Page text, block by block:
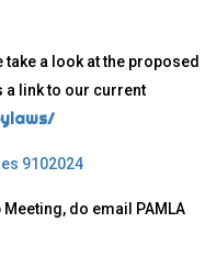
take a look at the proposed
a link to our current
9102024
do email PAMLA